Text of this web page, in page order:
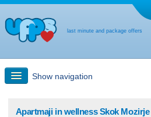
last minute and package offers
Show navigation
Apartmaji in wellness Skok Mozirje